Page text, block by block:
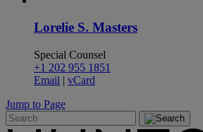
Lorelie S. Masters
Special Counsel
+1 202 955 1851
Email | vCard
Jump to Page